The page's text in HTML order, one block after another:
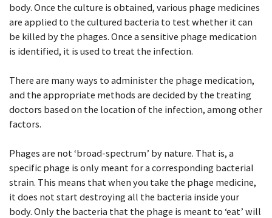
body. Once the culture is obtained, various phage medicines
are applied to the cultured bacteria to test whether it can
be killed by the phages. Once a sensitive phage medication
is identified, it is used to treat the infection.
There are many ways to administer the phage medication,
and the appropriate methods are decided by the treating
doctors based on the location of the infection, among other
factors.
Phages are not ‘broad-spectrum’ by nature. That is, a
specific phage is only meant for a corresponding bacterial
strain. This means that when you take the phage medicine,
it does not start destroying all the bacteria inside your
body. Only the bacteria that the phage is meant to ‘eat’ will